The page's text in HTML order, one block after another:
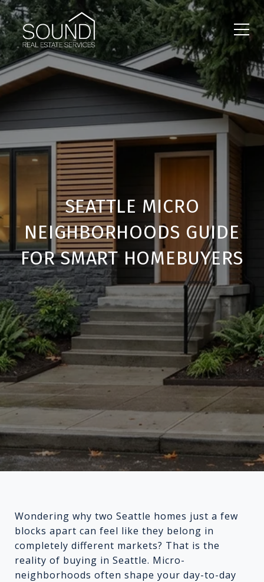
SEATTLE MICRO
NEIGHBORHOODS GUIDE
FOR SMART HOMEBUYERS
Wondering why two Seattle homes just a few
blocks apart can feel like they belong in
completely different markets? That is the
reality of buying in Seattle. Micro-
neighborhoods often shape your day-to-day